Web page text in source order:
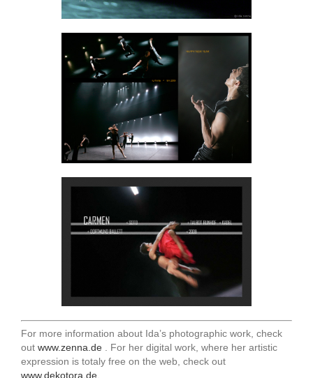
For more information about Ida’s photographic work, check
out www.zenna.de . For her digital work, where her artistic
expression is totaly free on the web, check out
www.dekotora.de.